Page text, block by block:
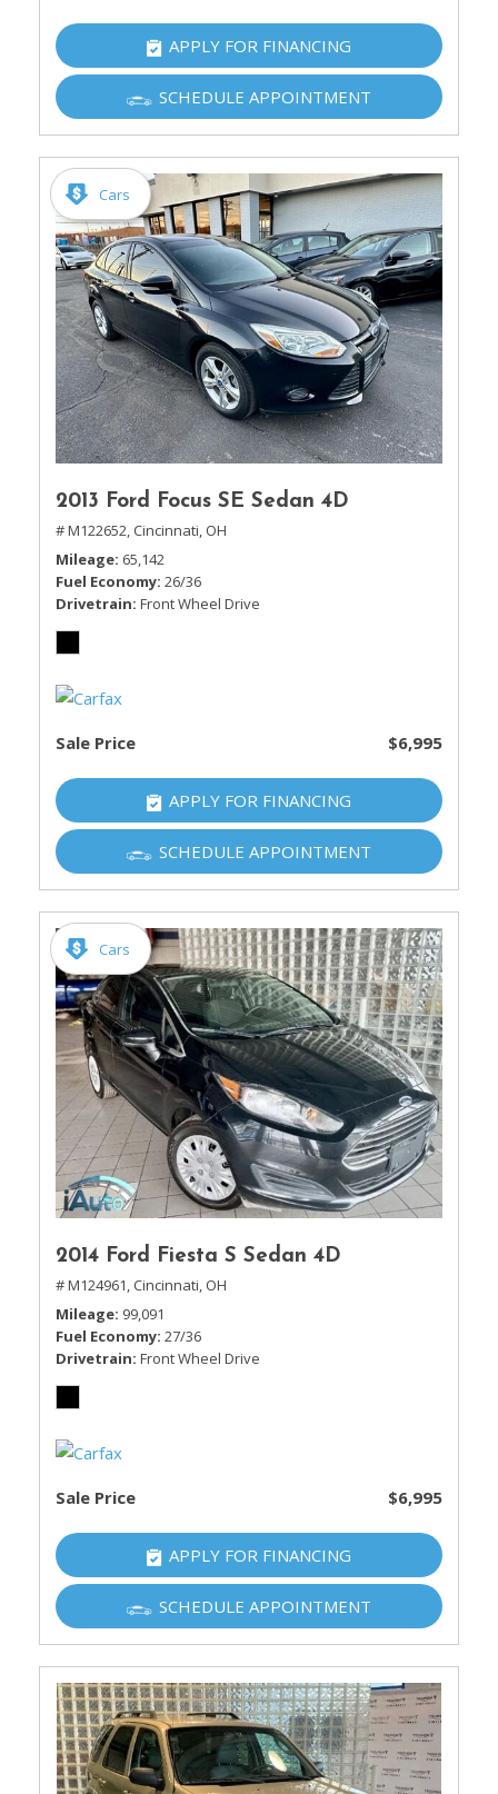
APPLY FOR FINANCING
SCHEDULE APPOINTMENT
Cars
2013 Ford Focus SE Sedan 4D
# M122652, Cincinnati, OH
Mileage 65,142
Fuel Economy 26/36
Drivetrain Front Wheel Drive
Sale Price $6,995
APPLY FOR FINANCING
SCHEDULE APPOINTMENT
Cars
2014 Ford Fiesta S Sedan 4D
# M124961, Cincinnati, OH
Mileage 99,091
Fuel Economy 27/36
Drivetrain Front Wheel Drive
Sale Price $6,995
APPLY FOR FINANCING
SCHEDULE APPOINTMENT